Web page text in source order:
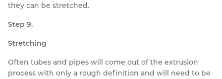
they can be stretched.
Step 9.
Stretching
Often tubes and pipes will come out of the extrusion
process with only a rough definition and will need to be